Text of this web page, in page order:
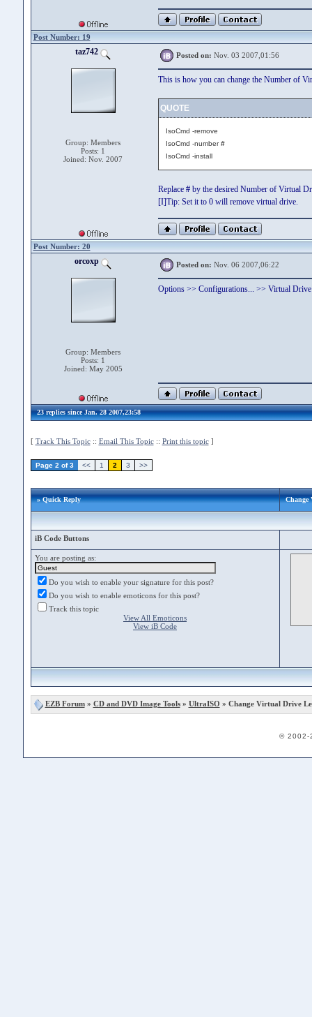
Post Number: 19
taz742
Group: Members
Posts: 1
Joined: Nov. 2007
Posted on: Nov. 03 2007,01:56
This is how you can change the Number of
QUOTE
IsoCmd -remove
IsoCmd -number#
IsoCmd -install
Replace #by the desired Number of Virtual
[I]Tip: Set it to 0 will remove virtual drive.
Post Number: 20
orcoxp
Group: Members
Posts: 1
Joined: May 2005
Posted on: Nov. 06 2007,06:22
Options >> Configurations... >> Virtual Drive
23 replies since Jan. 28 2007,23:58
[ Track This Topic:: Email This Topic:: Print this topic]
Page 2 of 3 << 1 2 3 >>
» Quick Reply Change
iB Code Buttons
You are posting as:
Do you wish to enable your signature for this post?
Do you wish to enable emoticons for this post?
Track this topic
View All Emoticons
View iB Code
EZB Forum» CD and DVD Image Tools» UltraISO » Change Virtual Drive
© 2002-